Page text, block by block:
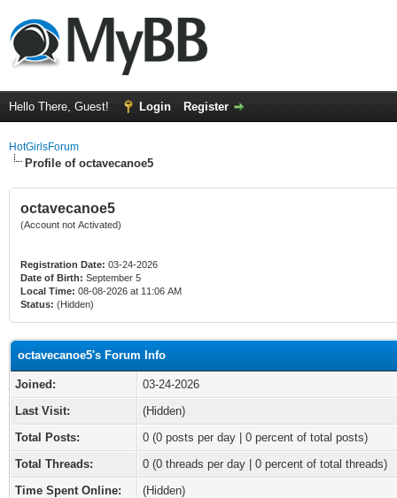
Hello There, Guest! Login Register
HotGirlsForum
Profile of octavecanoe5
octavecanoe5
(Account not Activated)
Registration Date: 03-24-2026
Date of Birth: September 5
Local Time: 08-08-2026 at 11:06 AM
Status: (Hidden)
octavecanoe5's Forum Info
Joined:
03-24-2026
Last Visit:
(Hidden)
Total Posts:
0 (0 posts per day | 0 percent of total posts)
Total Threads:
0 (0 threads per day | 0 percent of total threads)
Time Spent Online:
(Hidden)